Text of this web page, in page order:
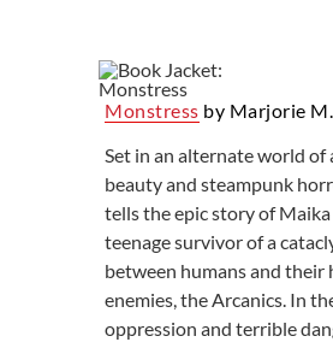
Monstress by Marjorie
Set in an alternate world of
beauty and steampunk
tells the epic story of
teenage survivor of a
between humans and their
enemies, the Arcanics. In
oppression and terrible